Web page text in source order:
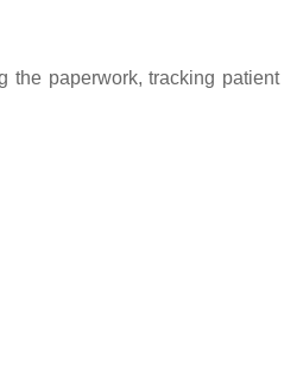
the paperwork, tracking patient